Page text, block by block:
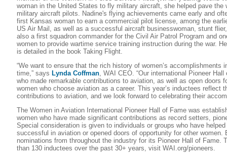
woman in the United States to fly military aircraft, she helped pave the
military aircraft pilots. Nadine's flying achievements came early and
first Kansas woman to earn a commercial pilot license, among the
US Air Mail, as well as a successful aircraft businesswoman, stunt
also a first squadron commander for the Civil Air Patrol Program and
women to provide wartime service training instruction during the war.
is detailed in the book Taking Flight.
“We want to ensure that the rich history of women’s accomplishments
time,” says Lynda Coffman, WAI CEO. “Our international Pioneer
who made remarkable contributions to aviation, as well as open doors
women who choose aviation as a career. This year’s inductees reflect
contributions to aviation, and we look forward to celebrating their
The Women in Aviation International Pioneer Hall of Fame was
women who have made significant contributions as record setters,
Special consideration is given to individuals or groups who have
successful in aviation or opened doors of opportunity for other women.
nominations from throughout the industry for its Pioneer Hall of Fame.
than 130 inductees over the past 30+ years, visit WAI.org/pioneers.